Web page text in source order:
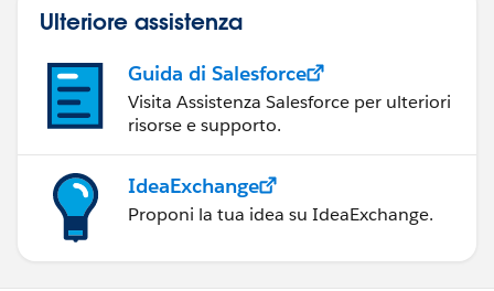
Ulteriore assistenza
Guida di Salesforce
Visita Assistenza Salesforce per ulteriori
risorse e supporto.
IdeaExchange
Proponi la tua idea su IdeaExchange.